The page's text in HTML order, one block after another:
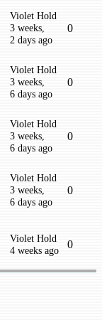
Violet Hold
3 weeks,
2 days ago
0
Violet Hold
3 weeks,
6 days ago
0
Violet Hold
3 weeks,
6 days ago
0
Violet Hold
3 weeks,
6 days ago
0
Violet Hold
4 weeks ago
0